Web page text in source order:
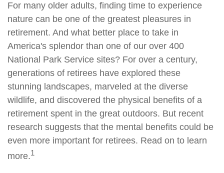
For many older adults, finding time to experience
nature can be one of the greatest pleasures in
retirement. And what better place to take in
America's splendor than one of our over 400
National Park Service sites? For over a century,
generations of retirees have explored these
stunning landscapes, marveled at the diverse
wildlife, and discovered the physical benefits of a
retirement spent in the great outdoors. But recent
research suggests that the mental benefits could be
even more important for retirees. Read on to learn
more.1